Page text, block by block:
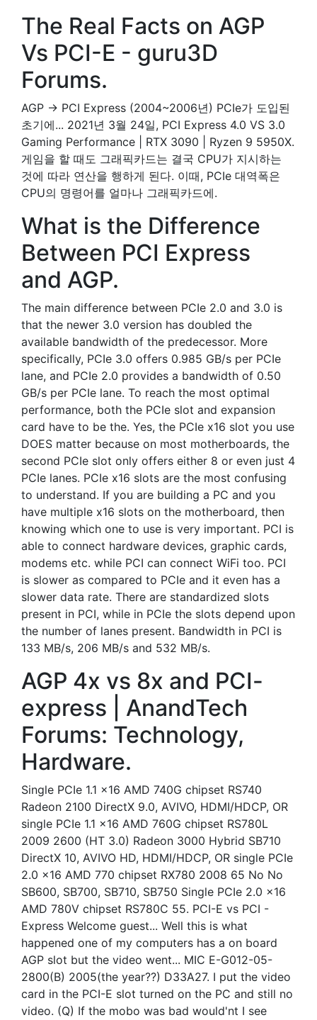
The Real Facts on AGP
Vs PCI-E - guru3D
Forums.
AGP → PCI Express (2004~2006년) PCIe가 도입된
초기에... 2021년 3월 24일, PCI Express 4.0 VS 3.0
Gaming Performance | RTX 3090 | Ryzen 9 5950X.
게임을 할 때도 그래픽카드는 결국 CPU가 지시하는
것에 따라 연산을 행하게 된다. 이때, PCIe 대역폭은
CPU의 명령어를 얼마나 그래픽카드에.
What is the Difference
Between PCI Express
and AGP.
The main difference between PCIe 2.0 and 3.0 is
that the newer 3.0 version has doubled the
available bandwidth of the predecessor. More
specifically, PCIe 3.0 offers 0.985 GB/s per PCIe
lane, and PCIe 2.0 provides a bandwidth of 0.50
GB/s per PCIe lane. To reach the most optimal
performance, both the PCIe slot and expansion
card have to be the. Yes, the PCIe x16 slot you use
DOES matter because on most motherboards, the
second PCIe slot only offers either 8 or even just 4
PCIe lanes. PCIe x16 slots are the most confusing
to understand. If you are building a PC and you
have multiple x16 slots on the motherboard, then
knowing which one to use is very important. PCI is
able to connect hardware devices, graphic cards,
modems etc. while PCI can connect WiFi too. PCI
is slower as compared to PCIe and it even has a
slower data rate. There are standardized slots
present in PCI, while in PCIe the slots depend upon
the number of lanes present. Bandwidth in PCI is
133 MB/s, 206 MB/s and 532 MB/s.
AGP 4x vs 8x and PCI-
express | AnandTech
Forums: Technology,
Hardware.
Single PCIe 1.1 x16 AMD 740G chipset RS740
Radeon 2100 DirectX 9.0, AVIVO, HDMI/HDCP, OR
single PCIe 1.1 x16 AMD 760G chipset RS780L
2009 2600 (HT 3.0) Radeon 3000 Hybrid SB710
DirectX 10, AVIVO HD, HDMI/HDCP, OR single PCIe
2.0 x16 AMD 770 chipset RX780 2008 65 No No
SB600, SB700, SB710, SB750 Single PCIe 2.0 x16
AMD 780V chipset RS780C 55. PCI-E vs PCI -
Express Welcome guest... Well this is what
happened one of my computers has a on board
AGP slot but the video went... MIC E-G012-05-
2800(B) 2005(the year??) D33A27. I put the video
card in the PCI-E slot turned on the PC and still no
video. (Q) If the mobo was bad would'nt I see